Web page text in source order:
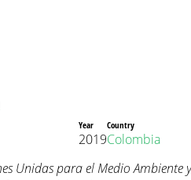
Year
2019
Country
Colombia
Unidas para el Medio